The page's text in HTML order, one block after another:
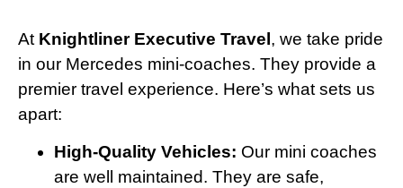
At Knightliner Executive Travel , we take pride
in our Mercedes mini-coaches. They provide a
premier travel experience. Here’s what sets us
apart:
High-Quality Vehicles: Our mini coaches
are well maintained. They are safe,